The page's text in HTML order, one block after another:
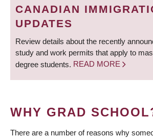
CANADIAN
UPDATES
Review details about the recently
study and work permits that apply to
degree students. READ MORE
WHY GRAD
There are a number of reasons why